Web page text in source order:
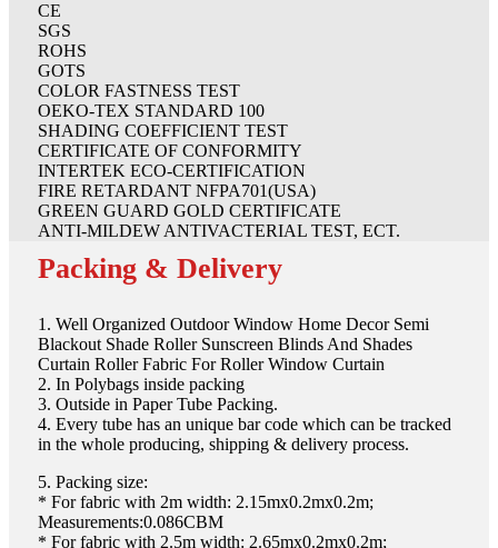
CE
SGS
ROHS
GOTS
COLOR FASTNESS TEST
OEKO-TEX STANDARD 100
SHADING COEFFICIENT TEST
CERTIFICATE OF CONFORMITY
INTERTEK ECO-CERTIFICATION
FIRE RETARDANT NFPA701(USA)
GREEN GUARD GOLD CERTIFICATE
ANTI-MILDEW ANTIVACTERIAL TEST, ECT.
Packing & Delivery
1. Well Organized Outdoor Window Home Decor Semi
Blackout Shade Roller Sunscreen Blinds And Shades
Curtain Roller Fabric For Roller Window Curtain
2. In Polybags inside packing
3. Outside in Paper Tube Packing.
4. Every tube has an unique bar code which can be tracked
in the whole producing, shipping & delivery process.
5. Packing size:
* For fabric with 2m width: 2.15mx0.2mx0.2m;
Measurements:0.086CBM
* For fabric with 2.5m width: 2.65mx0.2mx0.2m;